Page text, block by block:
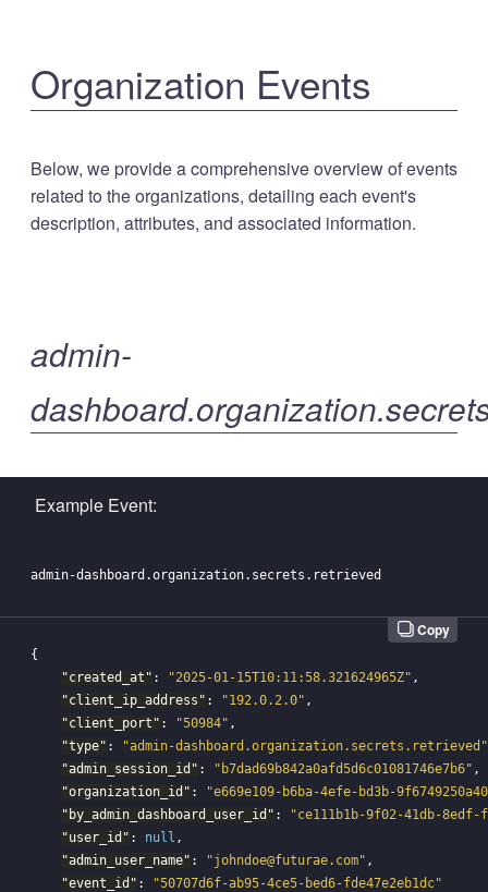
Organization Events
Below, we provide a comprehensive overview of events
related to the organizations, detailing each event's
description, attributes, and associated information.
admin-
Example Event:
Copy
{
"created_at" : "2025-01-15T10:11:58.321624965Z" ,
"client_ip_address" : "192.0.2.0" ,
"client_port" : "50984" ,
"type" :
"admin-dashboard.organization.secrets.retrieved"
"admin_session_id" : "b7dad69b842a0afd5d6c01081746e7b6" ,
"organization_id" :
"e669e109-b6ba-4efe-bd3b-
"by_admin_dashboard_user_id" :
"ce111b1b-9f02-41db-8edf-
"user_id" : null ,
"admin_user_name" : "johndoe@futurae.com" ,
"event_id" :
"50707d6f-ab95-4ce5-bed6-fde47e2eb1dc"